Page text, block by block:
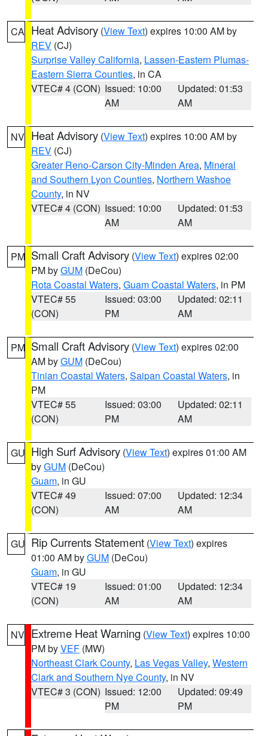
CA Heat Advisory (View Text) expires 10:00 AM by
REV (CJ)
Surprise Valley California, Lassen-Eastern Plumas-
Eastern Sierra Counties, in CA
VTEC# 4 (CON) Issued: 10:00
AM
Updated: 01:53
AM
NV Heat Advisory (View Text) expires 10:00 AM by
REV (CJ)
Greater Reno-Carson City-Minden Area, Mineral
and Southern Lyon Counties, Northern Washoe
County, in NV
VTEC# 4 (CON) Issued: 10:00
AM
Updated: 01:53
AM
PM Small Craft Advisory (View Text) expires 02:00
PM byGUM (DeCou)
Rota Coastal Waters, Guam Coastal Waters, in PM
VTEC# 55
(CON)
Issued: 03:00
PM
Updated: 02:11
AM
PM Small Craft Advisory (View Text) expires 02:00
AM byGUM (DeCou)
Tinian Coastal Waters, Saipan Coastal Waters, in
PM
VTEC# 55
(CON)
Issued: 03:00
PM
Updated: 02:11
AM
GU High Surf Advisory (View Text) expires 01:00 AM
byGUM (DeCou)
Guam, in GU
VTEC# 49
(CON)
Issued: 07:00
AM
Updated: 12:34
AM
GU Rip Currents Statement (View Text) expires
01:00 AM byGUM (DeCou)
Guam, in GU
VTEC# 19
(CON)
Issued: 01:00
AM
Updated: 12:34
AM
NV Extreme Heat Warning (View Text) expires 10:00
PM byVEF (MW)
Northeast Clark County, Las Vegas Valley, Western
Clark and Southern Nye County, in NV
VTEC# 3 (CON) Issued: 12:00
PM
Updated: 09:49
PM